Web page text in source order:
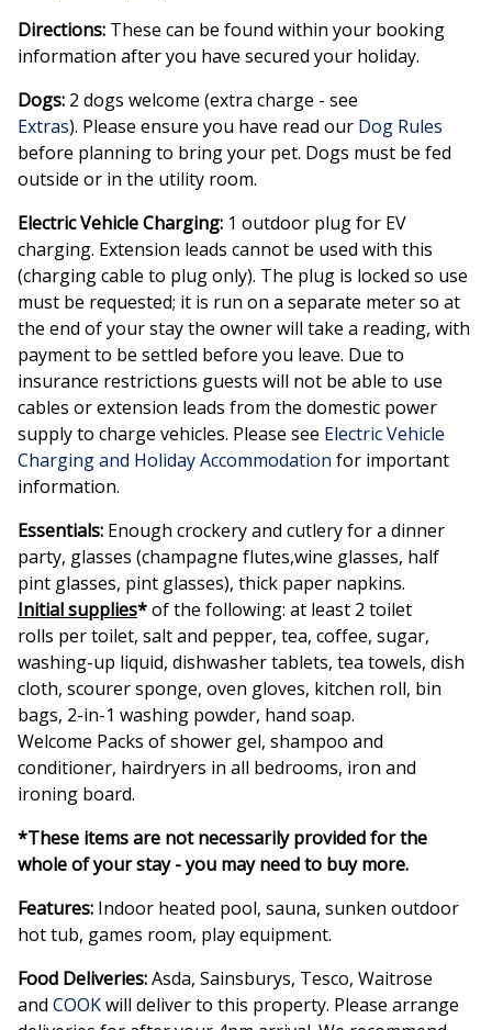
Directions: These can be found within your booking
information after you have secured your holiday.
Dogs: 2 dogs welcome (extra charge - see
Extras). Please ensure you have read our Dog Rules
before planning to bring your pet. Dogs must be fed
outside or in the utility room.
Electric Vehicle Charging: 1 outdoor plug for EV
charging. Extension leads cannot be used with this
(charging cable to plug only). The plug is locked so use
must be requested; it is run on a separate meter so at
the end of your stay the owner will take a reading, with
payment to be settled before you leave. Due to
insurance restrictions guests will not be able to use
cables or extension leads from the domestic power
supply to charge vehicles. Please see Electric Vehicle
Charging and Holiday Accommodation for important
information.
Essentials: Enough crockery and cutlery for a dinner
party, glasses (champagne flutes,wine glasses, half
pint glasses, pint glasses), thick paper napkins.
Initial supplies*of the following: at least 2 toilet
rolls per toilet, salt and pepper, tea, coffee, sugar,
washing-up liquid, dishwasher tablets, tea towels, dish
cloth, scourer sponge, oven gloves, kitchen roll, bin
bags, 2-in-1 washing powder, hand soap.
Welcome Packs of shower gel, shampoo and
conditioner, hairdryers in all bedrooms, iron and
ironing board.
*These items are not necessarily provided for the
whole of your stay - you may need to buy more.
Features: Indoor heated pool, sauna, sunken outdoor
hot tub, games room, play equipment.
Food Deliveries:Asda, Sainsburys, Tesco, Waitrose
and COOKwill deliver to this property. Please arrange